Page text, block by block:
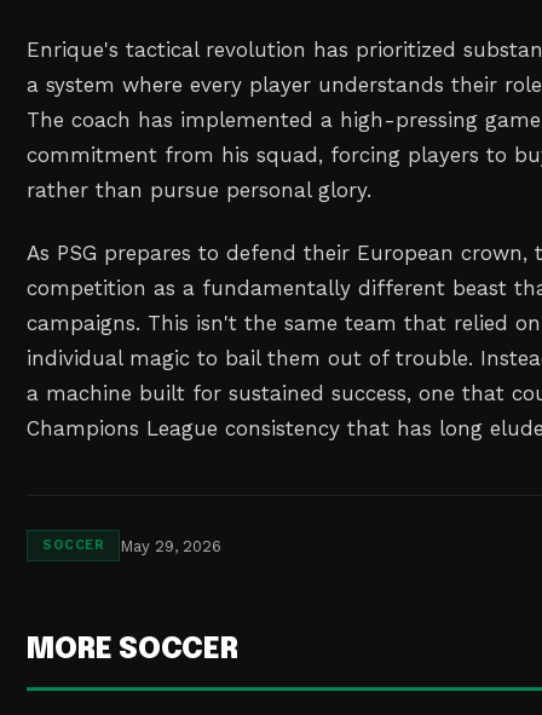
Enrique's tactical revolution has prioritized
a system where every player understands their
The coach has implemented a high-pressing
commitment from his squad, forcing players to
rather than pursue personal glory.
As PSG prepares to defend their European crown,
competition as a fundamentally different beast
campaigns. This isn't the same team that relied
individual magic to bail them out of trouble.
a machine built for sustained success, one that
Champions League consistency that has long
SOCCER May 29, 2026
MORE SOCCER